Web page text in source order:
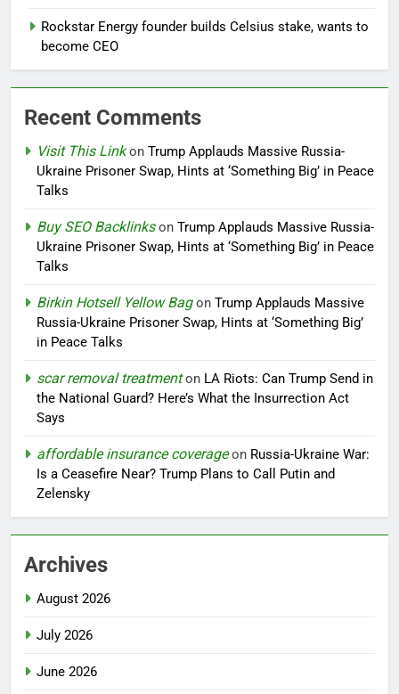
Rockstar Energy founder builds Celsius stake, wants to
become CEO
Recent Comments
Visit This Linkon Trump Applauds Massive Russia-
Ukraine Prisoner Swap, Hints at ‘Something Big’ in Peace
Talks
Buy SEO Backlinkson Trump Applauds Massive Russia-
Ukraine Prisoner Swap, Hints at ‘Something Big’ in Peace
Talks
Birkin Hotsell Yellow Bagon Trump Applauds Massive
Russia-Ukraine Prisoner Swap, Hints at ‘Something Big’
in Peace Talks
scar removal treatmenton LA Riots: Can Trump Send in
the National Guard? Here’s What the Insurrection Act
Says
affordable insurance coverageon Russia-Ukraine War:
Is a Ceasefire Near? Trump Plans to Call Putin and
Zelensky
Archives
August 2026
July 2026
June 2026